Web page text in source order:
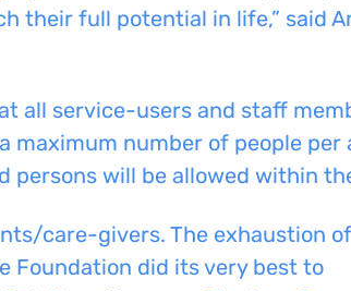
their full potential in life,” said
all service-users and staff
number of people per
persons will be allowed within
care-givers. The exhaustion
Foundation did its very best to